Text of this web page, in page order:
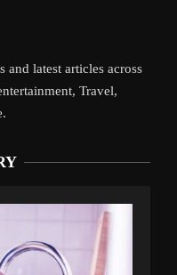
and latest articles across
Travel,